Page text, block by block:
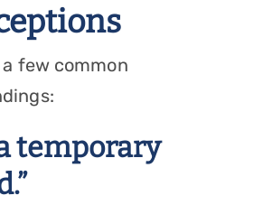
a few common
temporary